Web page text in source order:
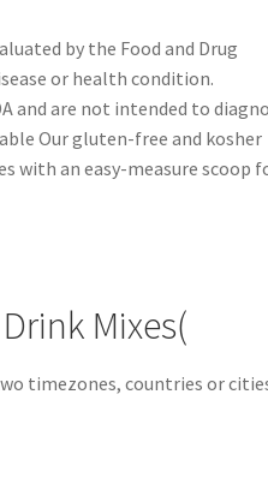
by the Food and Drug
or health condition.
and are not intended to
Our gluten-free and kosher
with an easy-measure scoop
Mixes(
timezones, countries or